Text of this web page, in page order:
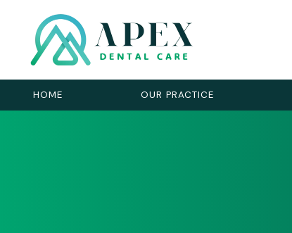
HOME OUR PRACTICE